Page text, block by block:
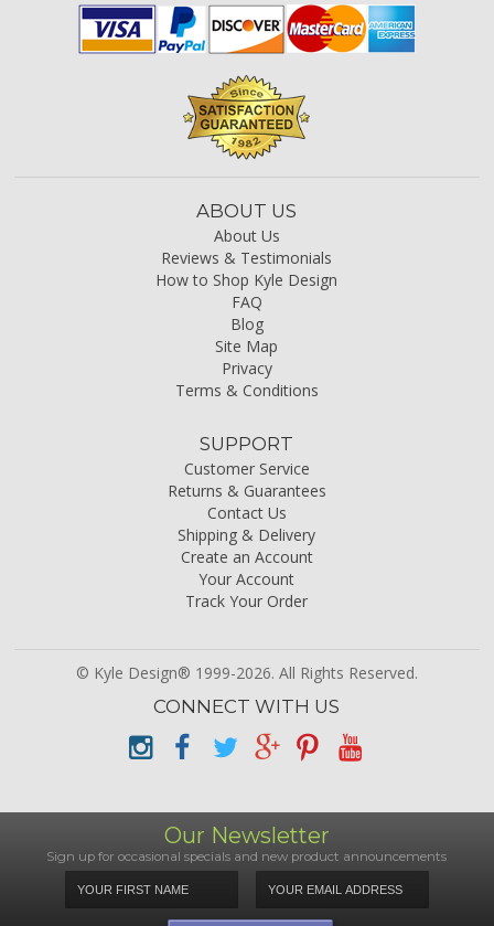
ABOUT US
About Us
Reviews & Testimonials
How to Shop Kyle Design
FAQ
Blog
Site Map
Privacy
Terms & Conditions
SUPPORT
Customer Service
Returns & Guarantees
Contact Us
Shipping & Delivery
Create an Account
Your Account
Track Your Order
© Kyle Design® 1999-2026. All Rights Reserved.
CONNECT WITH US
Our Newsletter
Sign up for occasional specials and new product announcements